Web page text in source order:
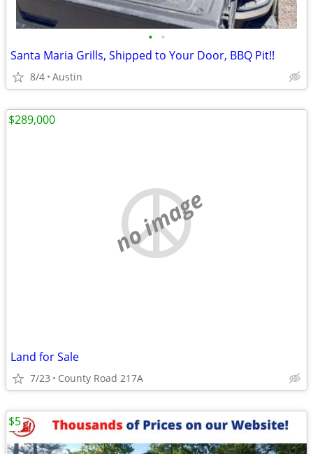
• •
Santa Maria Grills, Shipped to Your Door, BBQ Pit!!
8/4 Austin
no image
Land for Sale
7/23 County Road 217A
$289,000
$5